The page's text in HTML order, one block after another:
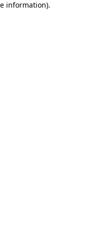
information).